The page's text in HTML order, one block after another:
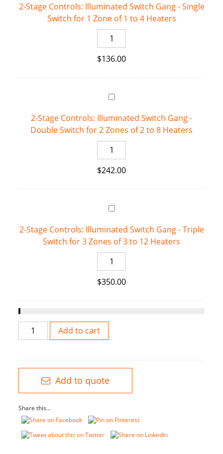
Option
for
Single-
Stage
Heaters
2-Stage Controls: Illuminated Switch Gang - Single
Switch for 1 Zone of 1 to 4 Heaters
Stage
Controls:
Gang
Single
Switch
for
Zone
1
Heaters
quantity
$136.00
2-Stage Controls: Illuminated Switch Gang -
Double Switch for 2 Zones of 2 to 8 Heaters
Stage
Controls:
Gang
Double
Switch
for
Zones
2
8
Heaters
$242.00
2-Stage Controls: Illuminated Switch Gang - Triple
Switch for 3 Zones of 3 to 12 Heaters
Stage
Controls:
-
Triple
for
3
to
12
$350.00
Stage
Steel
quantity
Add to cart
Add to quote
Share this...